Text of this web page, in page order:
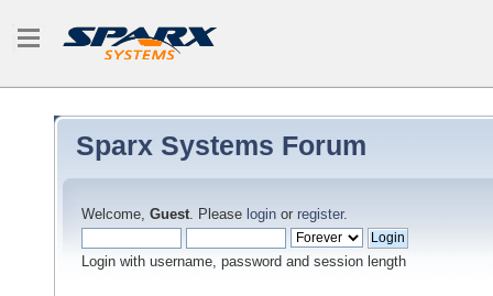
Sparx Systems Forum
Welcome, Guest. Please login or register.
Login with username, password and session length